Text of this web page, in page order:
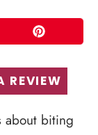
PIN
REVIEW
about biting